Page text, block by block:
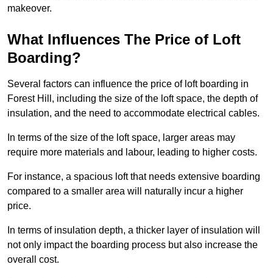
makeover.
What Influences The Price of Loft
Boarding?
Several factors can influence the price of loft boarding in
Forest Hill, including the size of the loft space, the depth of
insulation, and the need to accommodate electrical cables.
In terms of the size of the loft space, larger areas may
require more materials and labour, leading to higher costs.
For instance, a spacious loft that needs extensive boarding
compared to a smaller area will naturally incur a higher
price.
In terms of insulation depth, a thicker layer of insulation will
not only impact the boarding process but also increase the
overall cost.